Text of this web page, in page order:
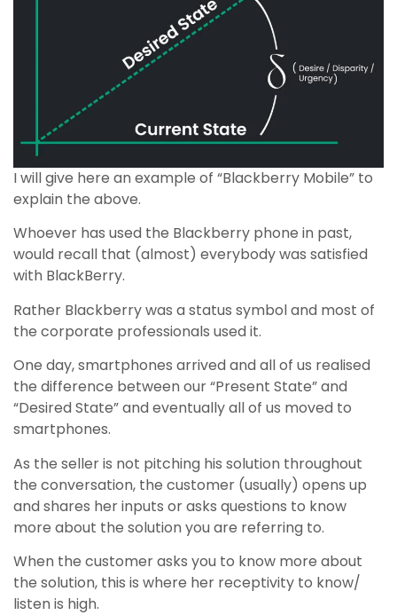
I will give here an example of “Blackberry Mobile” to
explain the above.
Whoever has used the Blackberry phone in past,
would recall that (almost) everybody was satisfied
with BlackBerry.
Rather Blackberry was a status symbol and most of
the corporate professionals used it.
One day, smartphones arrived and all of us realised
the difference between our “Present State” and
“Desired State” and eventually all of us moved to
smartphones.
As the seller is not pitching his solution throughout
the conversation, the customer (usually) opens up
and shares her inputs or asks questions to know
more about the solution you are referring to.
When the customer asks you to know more about
the solution, this is where her receptivity to know/
listen is high.